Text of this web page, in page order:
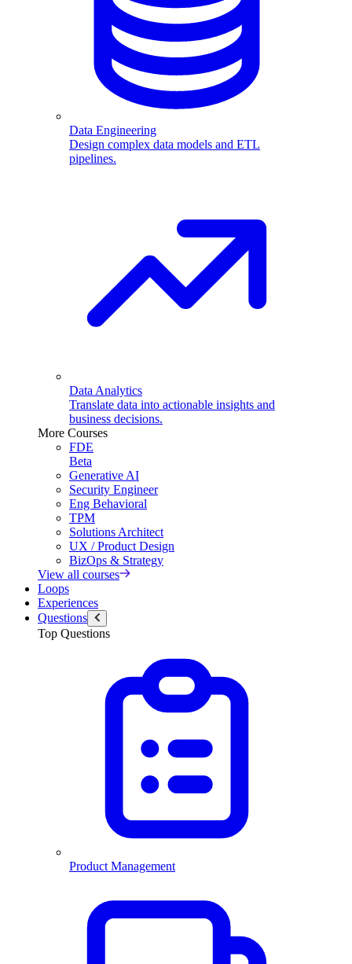
Data Engineering
Design complex data models and ETL
pipelines.
Data Analytics
Translate data into actionable insights and
business decisions.
More Courses
FDE
Beta
Generative AI
Security Engineer
Eng Behavioral
TPM
Solutions Architect
UX / Product Design
BizOps & Strategy
View all courses
Loops
Experiences
Questions
Top Questions
Product Management